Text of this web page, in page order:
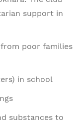
support in
poor families
in school
substances to